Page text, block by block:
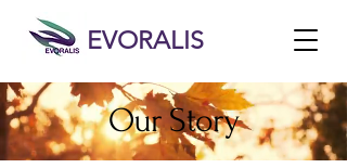
EVORALIS
Our Story